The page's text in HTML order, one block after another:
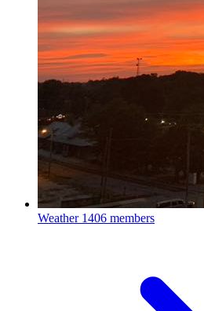
Weather 1406 members